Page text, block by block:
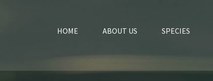
HOME ABOUT US SPECIES